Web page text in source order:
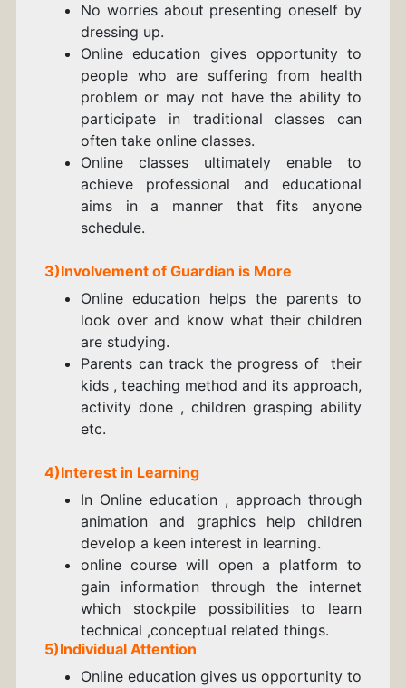
No worries about presenting oneself by
dressing up.
Online education gives opportunity to
people who are suffering from health
problem or may not have the ability to
participate in traditional classes can
often take online classes.
Online classes ultimately enable to
achieve professional and educational
aims in a manner that fits anyone
schedule.
3)Involvement of Guardian is More
Online education helps the parents to
look over and know what their children
are studying.
Parents can track the progress of their
kids , teaching method and its approach,
activity done , children grasping ability
etc.
4)Interest in Learning
In Online education , approach through
animation and graphics help children
develop a keen interest in learning.
online course will open a platform to
gain information through the internet
which stockpile possibilities to learn
technical ,conceptual related things.
5)Individual Attention
Online education gives us opportunity to